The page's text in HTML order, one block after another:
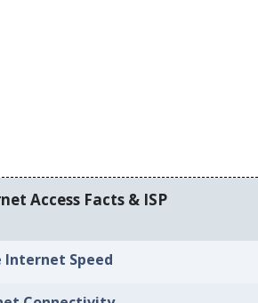
Access Facts & ISP
Internet Speed